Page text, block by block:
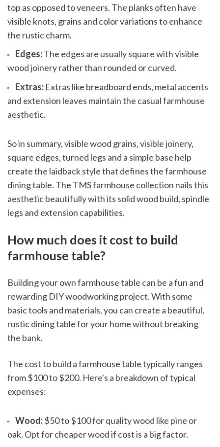
top as opposed to veneers. The planks often have
visible knots, grains and color variations to enhance
the rustic charm.
Edges:The edges are usually square with visible
wood joinery rather than rounded or curved.
Extras:Extras like breadboard ends, metal accents
and extension leaves maintain the casual farmhouse
aesthetic.
So in summary, visible wood grains, visible joinery,
square edges, turned legs and a simple base help
create the laidback style that defines the farmhouse
dining table. The TMS farmhouse collection nails this
aesthetic beautifully with its solid wood build, spindle
legs and extension capabilities.
How much does it cost to build
farmhouse table?
Building your own farmhouse table can be a fun and
rewarding DIY woodworking project. With some
basic tools and materials, you can create a beautiful,
rustic dining table for your home without breaking
the bank.
The cost to build a farmhouse table typically ranges
from $100 to $200. Here's a breakdown of typical
expenses:
Wood:$50 to $100 for quality wood like pine or
oak. Opt for cheaper wood if cost is a big factor.